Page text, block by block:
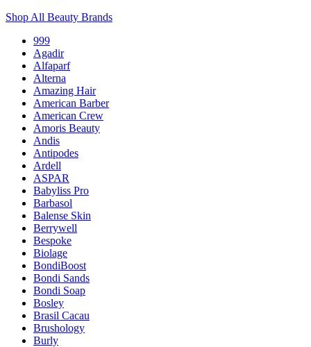
Shop All Beauty Brands
999
Agadir
Alfaparf
Alterna
Amazing Hair
American Barber
American Crew
Amoris Beauty
Andis
Antipodes
Ardell
ASPAR
Babyliss Pro
Barbasol
Balense Skin
Berrywell
Bespoke
Biolage
BondiBoost
Bondi Sands
Bondi Soap
Bosley
Brasil Cacau
Brushology
Burly